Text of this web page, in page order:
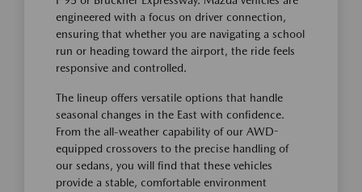
engineered with a focus on driver connection,
ensuring that whether you are navigating a school
run or heading toward the airport, the ride feels
responsive and controlled.
The lineup offers versatile options that handle
seasonal changes in the East with confidence.
From the all-weather capability of our AWD-
equipped crossovers to the precise handling of
our sedans, you will find that these vehicles
provide a stable, comfortable environment